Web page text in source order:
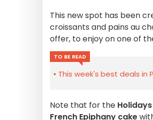
This new spot has been
croissants and pains au
offer, to enjoy on one of
TO BE READ
This week's best deals in
Note that for the Holidays
French Epiphany cake